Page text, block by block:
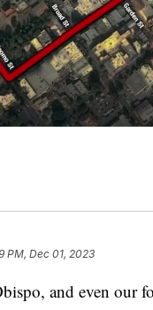
PM, Dec 01, 2023
and even our